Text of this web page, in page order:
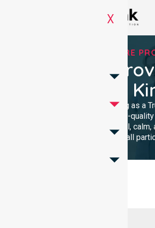
X
TRUSTED HOMECARE
Homecare
Council Of
We provide professional nursing as a
Provider. Our team delivers high-
presence. We maintain a clinical,
focused approach for all